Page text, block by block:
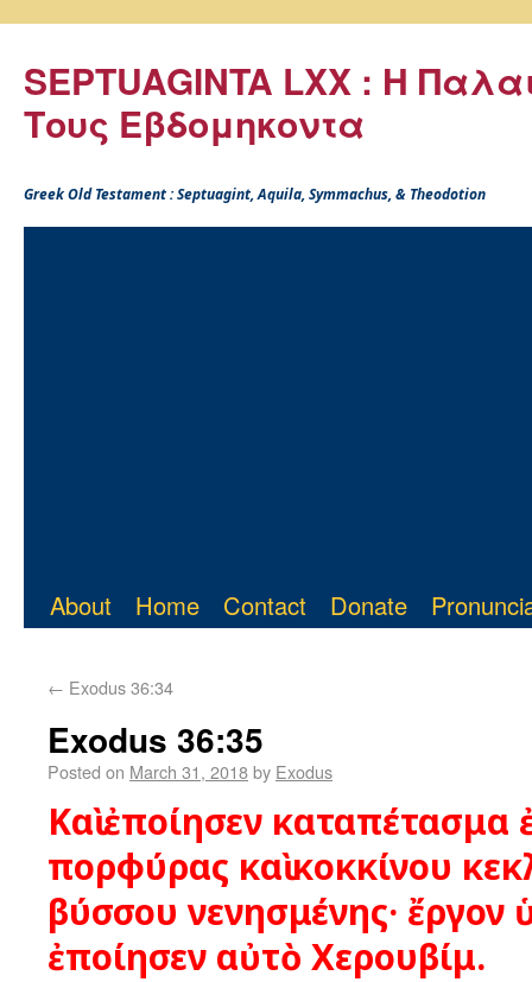
SEPTUAGINTA LXX : Η
Τους Εβδομηκοντα
Greek Old Testament : Septuagint, Aquila, Symmachus, & Theodotion
About Home Contact Donate
← Exodus 36:34
Exodus 36:35
Posted on March 31, 2018by Exodus
Καὶ ἐποίησεν καταπέτασμα
πορφύρας καὶ κοκκίνου
βύσσου νενησμένης· ἔργον
ἐποίησεν αὐτὸ Χερουβίμ.